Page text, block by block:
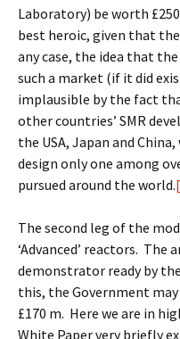
Laboratory) be worth
best heroic, given that
any case, the idea that
such a market (if it did
implausible by the fact
other countries’ SMR
the USA, Japan and
design only one among
pursued around the world.
The second leg of the
‘Advanced’ reactors. The
demonstrator ready by
this, the Government
£170 m. Here we are in
White Paper very briefly